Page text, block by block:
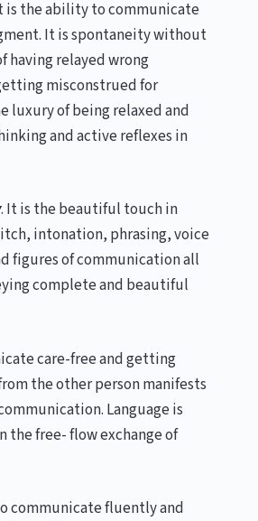
is the ability to communicate
It is spontaneity without
having relayed wrong
misconstrued for
luxury of being relaxed and
and active reflexes in
. It is the beautiful touch in
intonation, phrasing, voice
figures of communication all
complete and beautiful
care-free and getting
the other person manifests
Language is
the free- flow exchange of
communicate fluently and